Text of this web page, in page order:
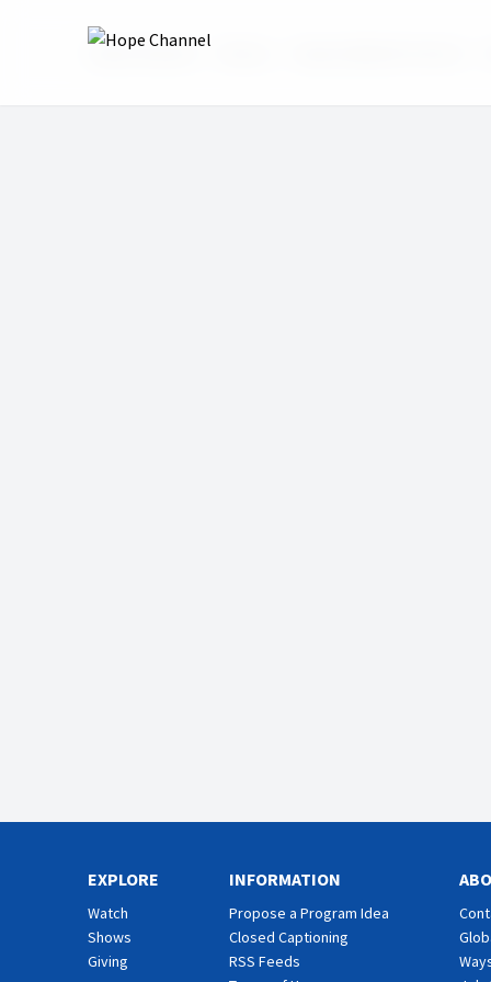
Hope Channel
EXPLORE
Watch
Shows
Giving
INFORMATION
Propose a Program Idea
Closed Captioning
RSS Feeds